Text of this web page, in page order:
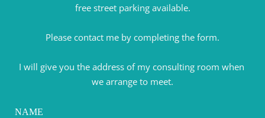
free street parking available.
Please contact me by completing the form.
I will give you the address of my consulting room when
we arrange to meet.
NAME